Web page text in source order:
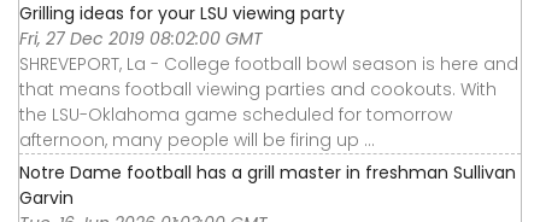
Grilling ideas for your LSU viewing party
Fri, 27 Dec 2019 08:02:00 GMT
SHREVEPORT, La - College football bowl season is here and
that means football viewing parties and cookouts. With
the LSU-Oklahoma game scheduled for tomorrow
afternoon, many people will be firing up ...
Notre Dame football has a grill master in freshman Sullivan
Garvin